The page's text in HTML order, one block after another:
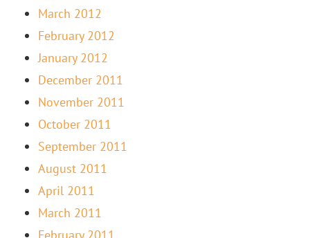
March 2012
February 2012
January 2012
December 2011
November 2011
October 2011
September 2011
August 2011
April 2011
March 2011